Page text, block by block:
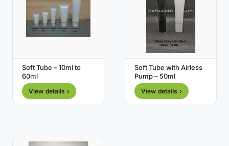
Soft Tube – 10ml to
60ml
View details ›
Soft Tube with Airless
Pump – 50ml
View details ›